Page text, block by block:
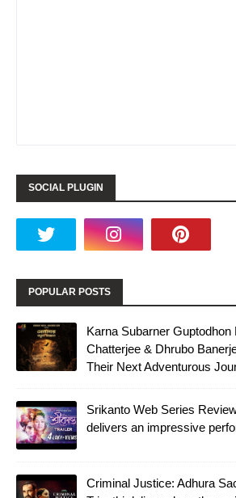
SOCIAL PLUGIN
POPULAR POSTS
Karna Subarner Guptodhon
Chatterjee & Dhrubo
Their Next Adventurous
Srikanto Web Series
delivers an impressive
Criminal Justice: Adhura